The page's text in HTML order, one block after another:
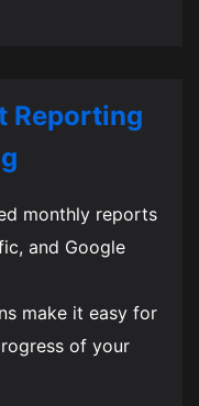
Reporting
monthly reports
and Google
make it easy for
of your